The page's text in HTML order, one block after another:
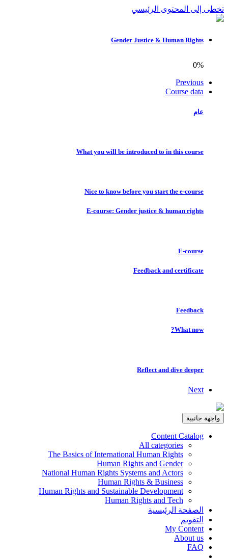
تخطى إلى المحتوى الرئيسي
Gender Justice & Human Rights
0%
Previous
Course data
عام
What you will be introduced to in this course
Nice to know before you start the e-course
E-course: Gender justice & human rights
E-course
Feedback and certificate
Feedback
What now?
Reflect and dive deeper
Next
واجهة جانبية
Content Catalog
All categories
The Basics of International Human Rights
Human Rights and Gender
National Human Rights Systems and Actors
Human Rights & Business
Human Rights and Sustainable Development
Human Rights and Tech
الصفحة الرئيسية
التقويم
My Content
About us
FAQ